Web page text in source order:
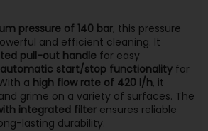
pressure of 140 bar, this pressure
and efficient cleaning. It
pull-out handlefor easy
automatic start/stop functionalityfor
a high flow rate of 420 l/h, it
grime on a variety of surfaces. The
integrated filterensures reliable
lasting durability.